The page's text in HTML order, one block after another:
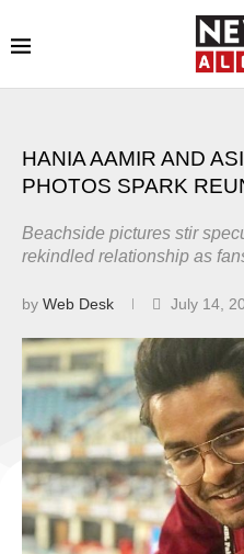
HANIA AAMIR AND
PHOTOS SPARK
Beachside pictures stir
rekindled relationship as
by Web Desk July 14,